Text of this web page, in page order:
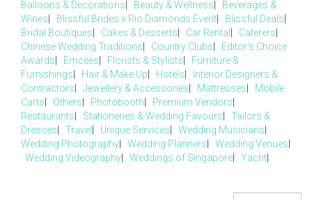
Balloons & Decorations
Beauty & Wellness
Beverages &
Wines
Blissful Brides x Rio Diamonds Event Blissful Deals
Bridal Boutiques
Cakes & Desserts Car Rental Caterers
Chinese Wedding Traditions
Country Clubs
Editor's Choice
Awards
Emcees Florists & Stylists
Furniture &
Furnishings
Hair & Make Up Hotels
Interior Designers &
Contractors
Jewellery & Accessories Mattresses
Mobile
Carts
Others Photobooth Premium Vendors
Restaurants
Stationeries & Wedding Favours
Tailors &
Dresses
Travel Unique Services Wedding Musicians
Wedding Photography
Wedding Planners Wedding Venues
Wedding Videography
Weddings of Singapore Yacht